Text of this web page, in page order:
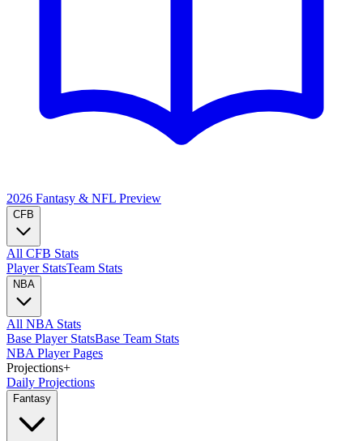
2026 Fantasy & NFL Preview
CFB
All CFB Stats
Player StatsTeam Stats
NBA
All NBA Stats
Base Player StatsBase Team Stats
NBA Player Pages
Projections+
Daily Projections
Fantasy